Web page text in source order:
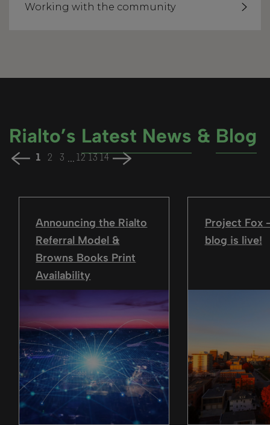
Working with the community
Rialto’s Latest News & Blog
1 2 3 ... 12 13 14
Announcing the Rialto
Referral Model &
Browns Books Print
Availability
Project Fox
blog is live!